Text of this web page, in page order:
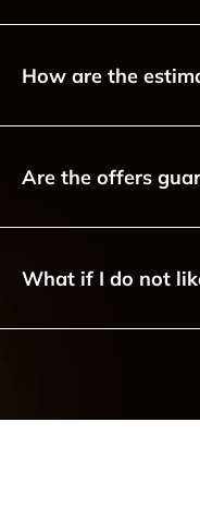
How are the
Are the offers
What if I do not